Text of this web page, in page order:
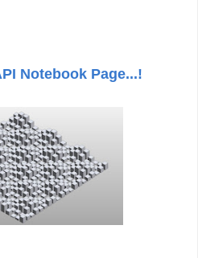
Notebook Page...!